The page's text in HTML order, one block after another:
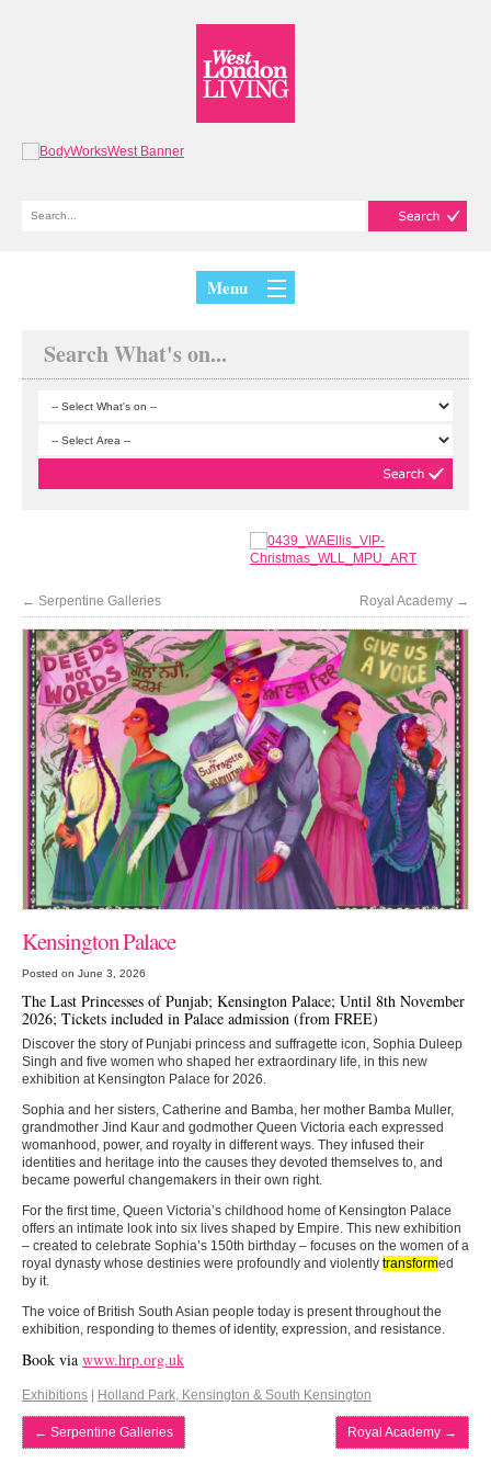
Menu
Search What's on...
← Serpentine Galleries Royal Academy →
Kensington Palace
Posted on June 3, 2026
The Last Princesses of Punjab; Kensington Palace; Until 8th November
2026; Tickets included in Palace admission (from FREE)
Discover the story of Punjabi princess and suffragette icon, Sophia Duleep
Singh and five women who shaped her extraordinary life, in this new
exhibition at Kensington Palace for 2026.
Sophia and her sisters, Catherine and Bamba, her mother Bamba Muller,
grandmother Jind Kaur and godmother Queen Victoria each expressed
womanhood, power, and royalty in different ways. They infused their
identities and heritage into the causes they devoted themselves to, and
became powerful changemakers in their own right.
For the first time, Queen Victoria’s childhood home of Kensington Palace
offers an intimate look into six lives shaped by Empire. This new exhibition
– created to celebrate Sophia’s 150th birthday – focuses on the women of a
royal dynasty whose destinies were profoundly and violently transformed
by it.
The voice of British South Asian people today is present throughout the
exhibition, responding to themes of identity, expression, and resistance.
Book via www.hrp.org.uk
Exhibitions | Holland Park, Kensington & South Kensington
← Serpentine Galleries Royal Academy →